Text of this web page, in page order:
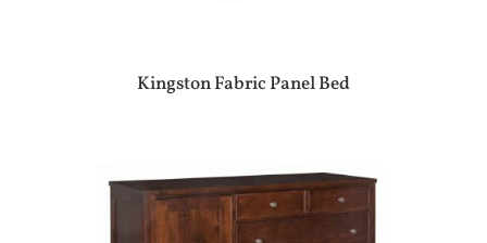
Kingston Fabric Panel Bed